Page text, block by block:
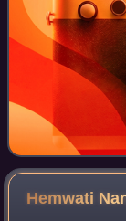
Hemwati